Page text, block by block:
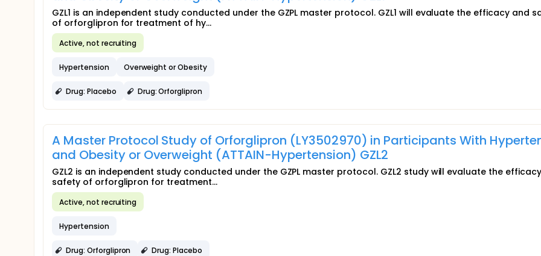
GZL1 is an independent study conducted under the GZPL master protocol. GZL1 will evaluate the efficacy and
of orforglipron for treatment of hy...
Active, not recruiting
Hypertension Overweight or Obesity
Drug: Placebo Drug: Orforglipron
A Master Protocol Study of Orforglipron (LY3502970) in Participants With
and Obesity or Overweight (ATTAIN-Hypertension) GZL2
GZL2 is an independent study conducted under the GZPL master protocol. GZL2 study will evaluate the
safety of orforglipron for treatment...
Active, not recruiting
Hypertension
Drug: Orforglipron Drug: Placebo